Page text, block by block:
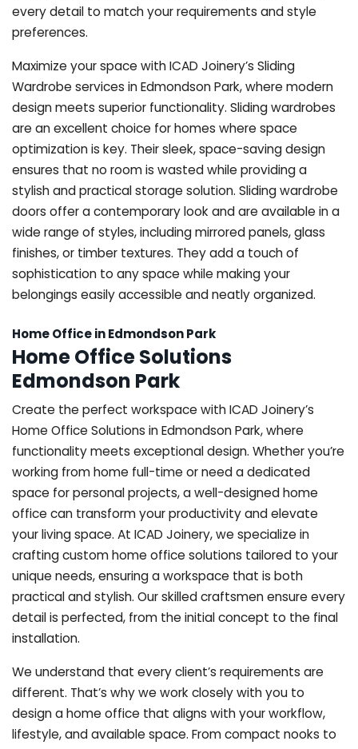
every detail to match your requirements and style
preferences.
Maximize your space with ICAD Joinery’s Sliding
Wardrobe services in Edmondson Park, where modern
design meets superior functionality. Sliding wardrobes
are an excellent choice for homes where space
optimization is key. Their sleek, space-saving design
ensures that no room is wasted while providing a
stylish and practical storage solution. Sliding wardrobe
doors offer a contemporary look and are available in a
wide range of styles, including mirrored panels, glass
finishes, or timber textures. They add a touch of
sophistication to any space while making your
belongings easily accessible and neatly organized.
Home Office in Edmondson Park
Home Office Solutions
Edmondson Park
Create the perfect workspace with ICAD Joinery’s
Home Office Solutions in Edmondson Park, where
functionality meets exceptional design. Whether you’re
working from home full-time or need a dedicated
space for personal projects, a well-designed home
office can transform your productivity and elevate
your living space. At ICAD Joinery, we specialize in
crafting custom home office solutions tailored to your
unique needs, ensuring a workspace that is both
practical and stylish. Our skilled craftsmen ensure every
detail is perfected, from the initial concept to the final
installation.
We understand that every client’s requirements are
different. That’s why we work closely with you to
design a home office that aligns with your workflow,
lifestyle, and available space. From compact nooks to